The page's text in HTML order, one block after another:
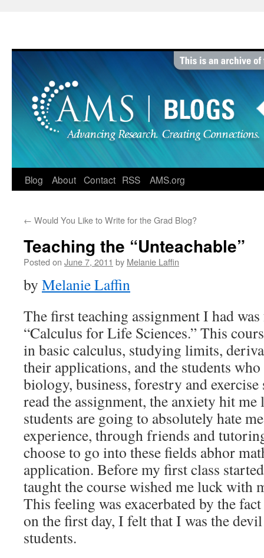
Blog About Contact RSS AMS.org
← Would You Like to Write for the Grad Blog?
Teaching the “Unteachable”
Posted on June 7, 2011 by Melanie Laffin
by Melanie Laffin
The first teaching assignment I had
“Calculus for Life Sciences.” This
in basic calculus, studying limits,
their applications, and the students
biology, business, forestry and
read the assignment, the anxiety hit
students are going to absolutely hate
experience, through friends and
choose to go into these fields abhor
application. Before my first class
taught the course wished me luck with
This feeling was exacerbated by the
on the first day, I felt that I was the
students.